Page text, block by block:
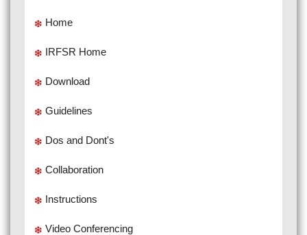
Home
IRFSR Home
Download
Guidelines
Dos and Dont's
Collaboration
Instructions
Video Conferencing